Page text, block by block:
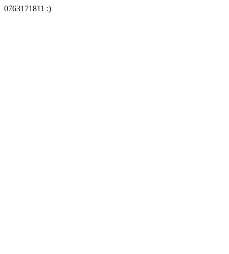
0763171811 :)